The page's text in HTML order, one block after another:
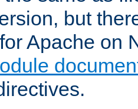
but
Apache on